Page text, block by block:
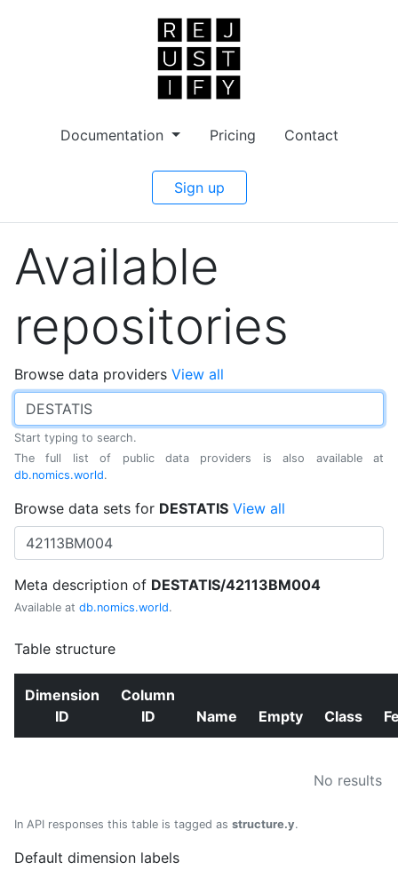
Documentation Pricing Contact
Sign up
Available
repositories
Browse data providers View all
Start typing to search.
The full list of public data providers is also available at
db.nomics.world.
Browse data sets for DESTATIS View all
Meta description of DESTATIS/42113BM004
Available at db.nomics.world.
Table structure
Dimension
ID
Column
ID
Name Empty Class
No results
In API responses this table is tagged as structure.y.
Default dimension labels